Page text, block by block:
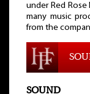
under Red
many music
from the
SOUND